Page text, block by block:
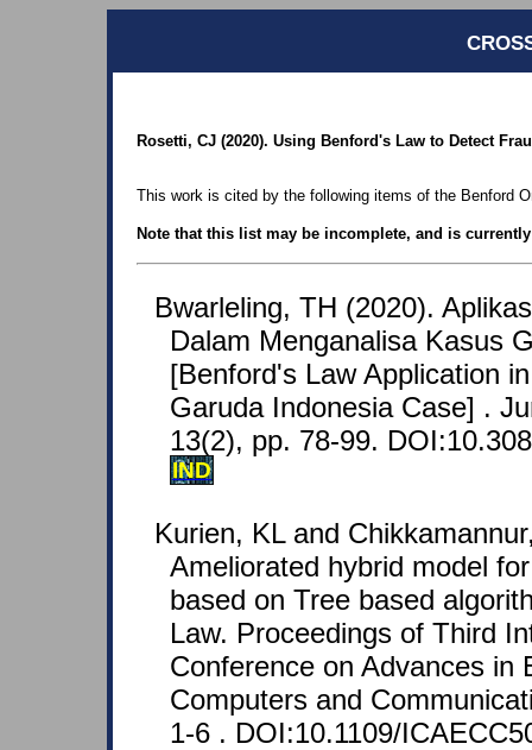
Rosetti, CJ (2020). Using Benford's Law to Detect
This work is cited by the following items of the Benford
Note that this list may be incomplete, and is
Bwarleling, TH (2020).
Dalam Menganalisa Kasus
[Benford's Law Application
Garuda Indonesia Case] .
13(2), pp. 78-99.
IND
Kurien, KL and
Ameliorated hybrid model
based on Tree based
Law. Proceedings of Third
Conference on Advances in
Computers and
1-6 . DOI:10.1109/